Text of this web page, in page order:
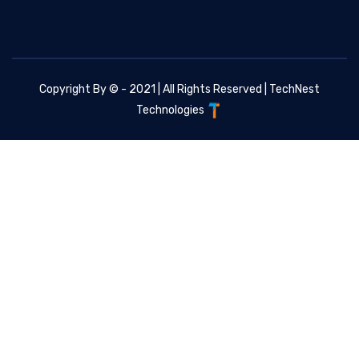
Copyright By © - 2021 | All Rights Reserved | TechNest
Technologies